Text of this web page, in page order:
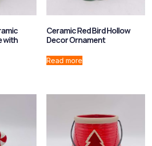
with
Ceramic Red Bird Hollow
Decor Ornament
Read more